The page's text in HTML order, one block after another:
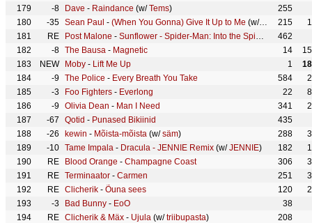
179
-8 Dave - Raindance (w/Tems)
255
180
-35 Sean Paul - (When You Gonna) Give It Up to Me (w/ Keyshia Cole
215
181
RE Post Malone - Sunflower - Spider-Man: Into the Spider-Verse
462
182
-8 The Bausa - Magnetic 14
183
NEW Moby - Lift Me Up 1
184
-9 The Police - Every Breath You Take 584
185
-3 Foo Fighters - Everlong 22
186
-9 Olivia Dean - Man I Need 341
187
-67 Qotid - Punased Bikiinid
435
188
-26 kewin - Mõista-mõista (w/säm) 288
189
-10 Tame Impala - Dracula - JENNIE Remix (w/JENNIE) 182
190
RE Blood Orange - Champagne Coast 306
191
RE Terminaator - Carmen 251
192
RE Clicherik - Õuna sees 120
193
-3 Bad Bunny - EoO
38
194
RE Clicherik & Mäx - Ujula (w/triibupasta)
208